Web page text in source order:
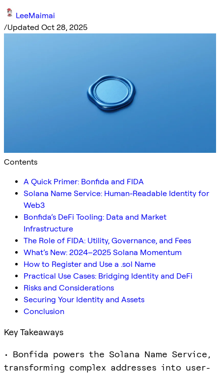
LeeMaimai
/Updated Oct 28, 2025
Contents
A Quick Primer: Bonfida and FIDA
Solana Name Service: Human-Readable Identity for
Web3
Bonfida’s DeFi Tooling: Data and Market
Infrastructure
The Role of FIDA: Utility, Governance, and Fees
What’s New: 2024–2025 Solana Momentum
How to Register and Use a .sol Name
Practical Use Cases: Bridging Identity and DeFi
Risks and Considerations
Securing Your Identity and Assets
Conclusion
Key Takeaways
• Bonfida powers the Solana Name Service,
transforming complex addresses into user-